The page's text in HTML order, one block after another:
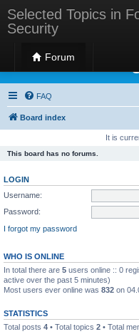
Selected Topics in
Security
Forum
Selected
FAQ
Board index
It is
This board has no forums.
LOGIN
Username:
Password:
I forgot my password
WHO IS ONLINE
In total there are 5 users online :: 0
active over the past 5 minutes)
Most users ever online was 832 on
STATISTICS
Total posts 4 • Total topics 2 • Total